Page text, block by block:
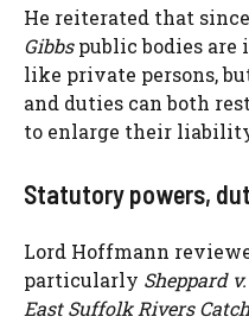
He reiterated that since
Gibbspublic bodies
like private persons,
and duties can both
to enlarge their
Statutory powers,
Lord Hoffmann
particularly Sheppard
East Suffolk Rivers